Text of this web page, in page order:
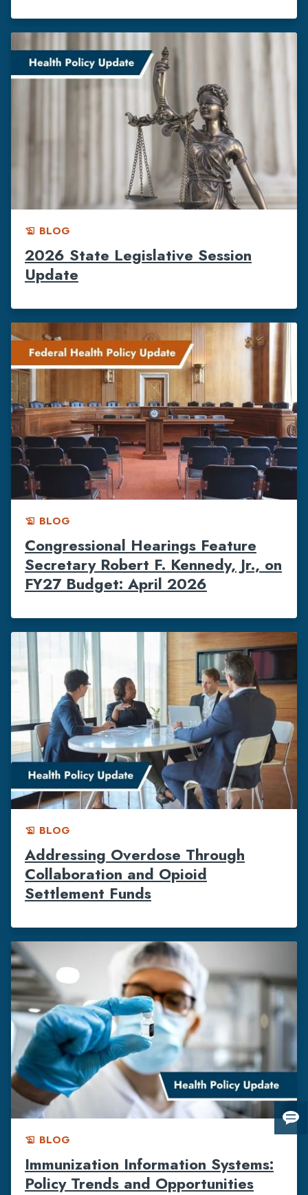
history_edu BLOG
2026 State Legislative Session
Update
history_edu BLOG
Congressional Hearings Feature
Secretary Robert F. Kennedy, Jr., on
FY27 Budget: April 2026
history_edu BLOG
Addressing Overdose Through
Collaboration and Opioid
Settlement Funds
history_edu BLOG
Immunization Information Systems:
Policy Trends and Opportunities